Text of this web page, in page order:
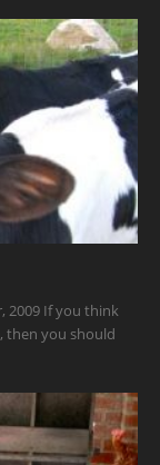
2009 If you think
then you should